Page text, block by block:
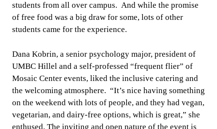
students from all over campus. And while the promise
of free food was a big draw for some, lots of other
students came for the experience.
Dana Kobrin, a senior psychology major, president of
UMBC Hillel and a self-professed “frequent flier” of
Mosaic Center events, liked the inclusive catering and
the welcoming atmosphere. “It’s nice having something
on the weekend with lots of people, and they had vegan,
vegetarian, and dairy-free options, which is great,” she
enthused. The inviting and open nature of the event is